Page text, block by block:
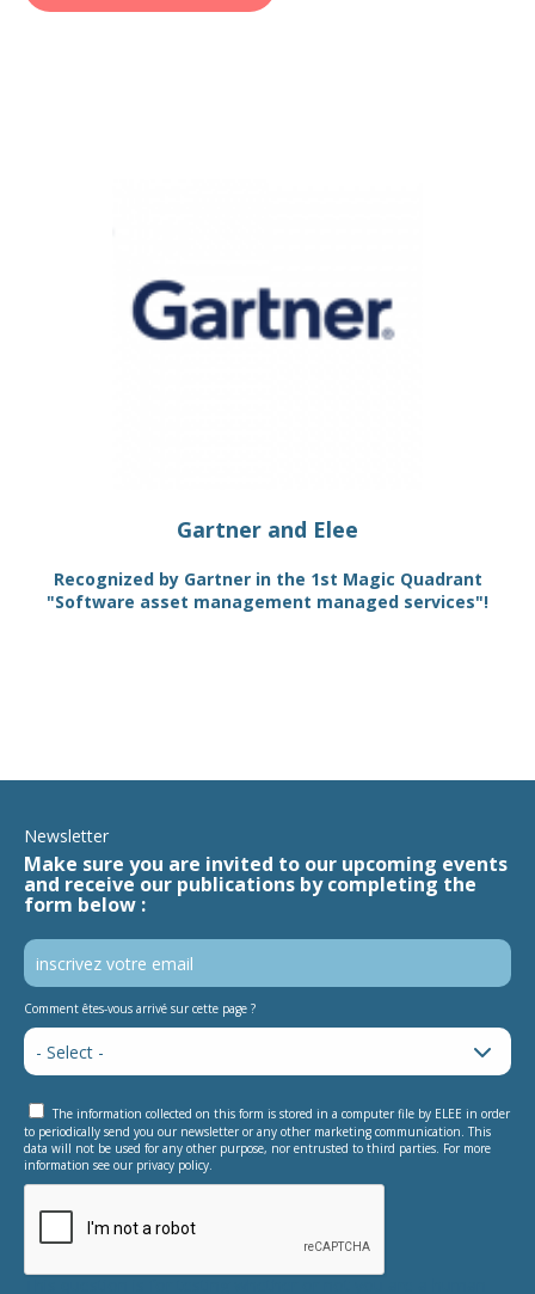
Gartner and Elee
Recognized by Gartner in the 1st Magic Quadrant
"Software asset management managed services"!
Newsletter
Make sure you are invited to our upcoming events
and receive our publications by completing the
form below :
Comment êtes-vous arrivé sur cette page ?
The information collected on this form is stored in a computer file by ELEE in order
to periodically send you our newsletter or any other marketing communication. This
data will not be used for any other purpose, nor entrusted to third parties. For more
information see our privacy policy.